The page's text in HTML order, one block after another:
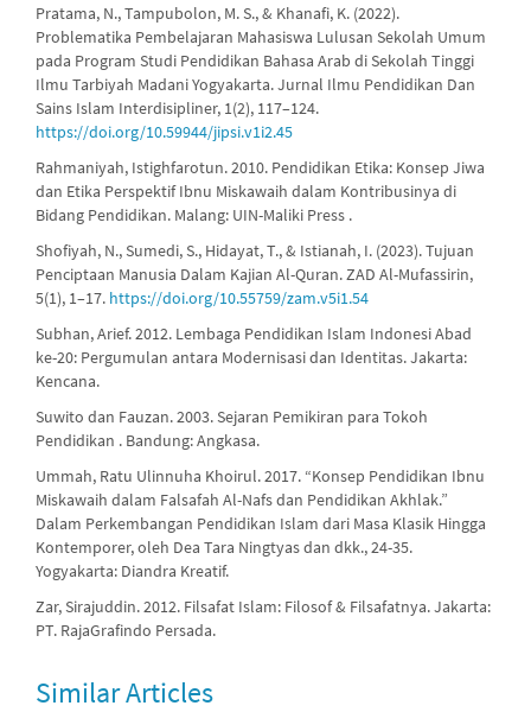
Pratama, N., Tampubolon, M. S., & Khanafi, K. (2022).
Problematika Pembelajaran Mahasiswa Lulusan Sekolah Umum
pada Program Studi Pendidikan Bahasa Arab di Sekolah Tinggi
Ilmu Tarbiyah Madani Yogyakarta. Jurnal Ilmu Pendidikan Dan
Sains Islam Interdisipliner, 1(2), 117–124.
https://doi.org/10.59944/jipsi.v1i2.45
Rahmaniyah, Istighfarotun. 2010. Pendidikan Etika: Konsep Jiwa
dan Etika Perspektif Ibnu Miskawaih dalam Kontribusinya di
Bidang Pendidikan. Malang: UIN-Maliki Press .
Shofiyah, N., Sumedi, S., Hidayat, T., & Istianah, I. (2023). Tujuan
Penciptaan Manusia Dalam Kajian Al-Quran. ZAD Al-Mufassirin,
5(1), 1–17. https://doi.org/10.55759/zam.v5i1.54
Subhan, Arief. 2012. Lembaga Pendidikan Islam Indonesi Abad
ke-20: Pergumulan antara Modernisasi dan Identitas. Jakarta:
Kencana.
Suwito dan Fauzan. 2003. Sejaran Pemikiran para Tokoh
Pendidikan . Bandung: Angkasa.
Ummah, Ratu Ulinnuha Khoirul. 2017. “Konsep Pendidikan Ibnu
Miskawaih dalam Falsafah Al-Nafs dan Pendidikan Akhlak.”
Dalam Perkembangan Pendidikan Islam dari Masa Klasik Hingga
Kontemporer, oleh Dea Tara Ningtyas dan dkk., 24-35.
Yogyakarta: Diandra Kreatif.
Zar, Sirajuddin. 2012. Filsafat Islam: Filosof & Filsafatnya. Jakarta:
PT. RajaGrafindo Persada.
Similar Articles